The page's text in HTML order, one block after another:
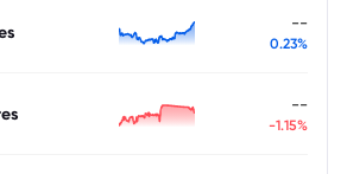
--
0.23%
--
-1.15%